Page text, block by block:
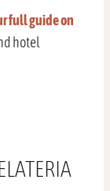
full guide on
hotel